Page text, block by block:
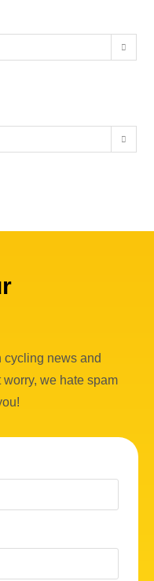
cycling news and
worry, we hate spam